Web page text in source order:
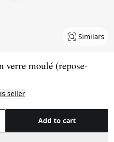
Similars
verre moulé (repose-
seller
Add to cart